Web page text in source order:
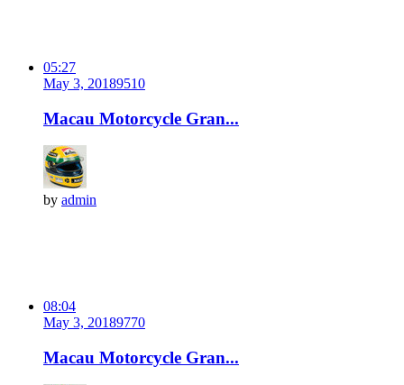
05:27
May 3, 20189510
Macau Motorcycle Gran...
by admin
08:04
May 3, 20189770
Macau Motorcycle Gran...